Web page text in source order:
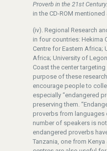
Proverb in the 21st Century.
in the CD-ROM mentioned
(iv). Regional Research
in four countries: Hekima
Centre for Eastern Africa;
Africa; University of
Coast the center
purpose of these
encourage people to
especially “endangered
preserving them.
proverbs from
number of speakers is
endangered proverbs
Tanzania, one from